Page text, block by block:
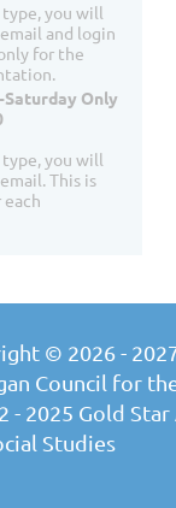
you will
and login
for the
Only
you will
This is
© 2026 -
Council for
- 2025 Gold
Studies